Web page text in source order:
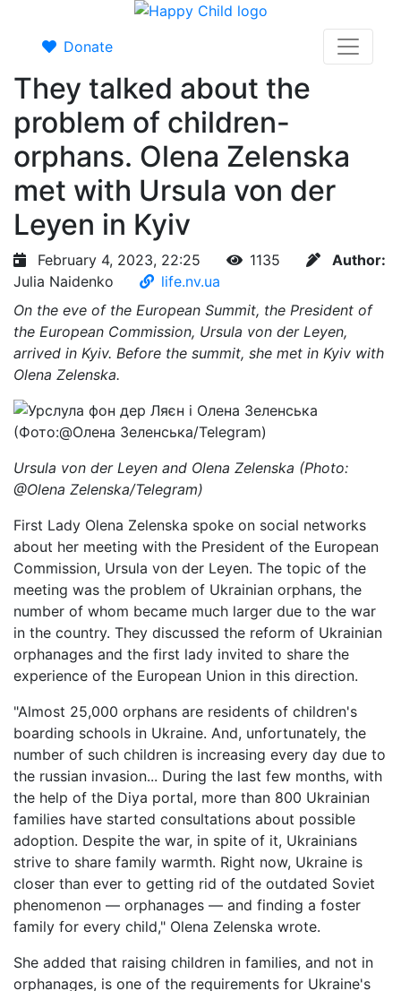
Donate
They talked about the
problem of children-
orphans. Olena Zelenska
met with Ursula von der
Leyen in Kyiv
February 4, 2023, 22:25 1135
Author:
Julia Naidenko
life.nv.ua
On the eve of the European Summit, the President of
the European Commission, Ursula von der Leyen,
arrived in Kyiv. Before the summit, she met in Kyiv with
Olena Zelenska.
Ursula von der Leyen and Olena Zelenska (Photo:
@Olena Zelenska/Telegram)
First Lady Olena Zelenska spoke on social networks
about her meeting with the President of the European
Commission, Ursula von der Leyen. The topic of the
meeting was the problem of Ukrainian orphans, the
number of whom became much larger due to the war
in the country. They discussed the reform of Ukrainian
orphanages and the first lady invited to share the
experience of the European Union in this direction.
"Almost 25,000 orphans are residents of children's
boarding schools in Ukraine. And, unfortunately, the
number of such children is increasing every day due to
the russian invasion... During the last few months, with
the help of the Diya portal, more than 800 Ukrainian
families have started consultations about possible
adoption. Despite the war, in spite of it, Ukrainians
strive to share family warmth. Right now, Ukraine is
closer than ever to getting rid of the outdated Soviet
phenomenon — orphanages — and finding a foster
family for every child," Olena Zelenska wrote.
She added that raising children in families, and not in
orphanages, is one of the requirements for Ukraine's